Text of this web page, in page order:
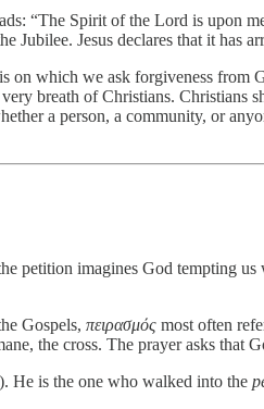
“The Spirit of the Lord is upon
Jubilee. Jesus declares that it has
which we ask forgiveness from
breath of Christians. Christians
a person, a community, or
petition imagines God tempting
Gospels, πειρασμός most often
the cross. The prayer asks
He is the one who walked into the